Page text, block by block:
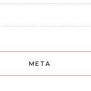
META